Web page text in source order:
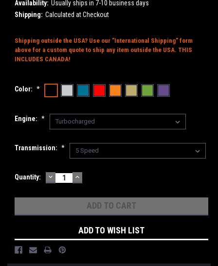
Availability: Usually ships in 7-10 business days
Shipping: Calculated at Checkout
Shipping outside the USA? Use our "International Shipping" form
above for a custom quote to ship any item outside the USA. THIS
INCLUDES CANADA!
Color: *
Engine: *
Transmission: *
Current
Quantity: DECREASE
QUANTITY:
INCREASE
QUANTITY:
ADD TO WISH LIST